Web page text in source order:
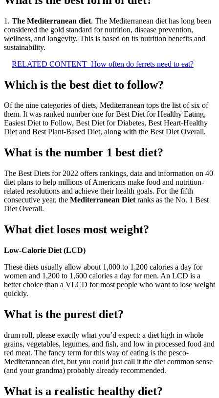
1. The Mediterranean diet. The Mediterranean diet has long been
considered the gold standard for nutrition, disease prevention,
wellness, and longevity. This is based on its nutrition benefits and
sustainability.
RELATED CONTENT How often do ferrets need to eat?
Which is the best diet to follow?
Of the nine categories of diets, Mediterranean tops the list of six of
them. It was ranked number one for Best Diet for Healthy Eating,
Easiest Diet to Follow, Best Diet for Diabetes, Best Heart-Healthy
Diet and Best Plant-Based Diet, along with the Best Diet Overall.
What is the number 1 best diet?
The Best Diets for 2022 offers rankings, data and information on 40
diet plans to help millions of Americans make food and nutrition-
related resolutions and achieve their health goals. For the fifth
consecutive year, the Mediterranean Diet ranks as the No. 1 Best
Diet Overall.
What diet loses most weight?
Low-Calorie Diet (LCD)
These diets usually allow about 1,000 to 1,200 calories a day for
women and 1,200 to 1,600 calories a day for men. An LCD is a
better choice than a VLCD for most people who want to lose weight
quickly.
What is the purest diet?
drum roll, please exactly what you’d expect: a diet high in whole
grains, vegetables, legumes, and fish, and low in processed food and
red meat. The fancy term for this way of eating is the pesco-
Mediterannean diet, but you could just call it the diet common sense
(and your grandma) probably already recommended.
What is a realistic healthy diet?